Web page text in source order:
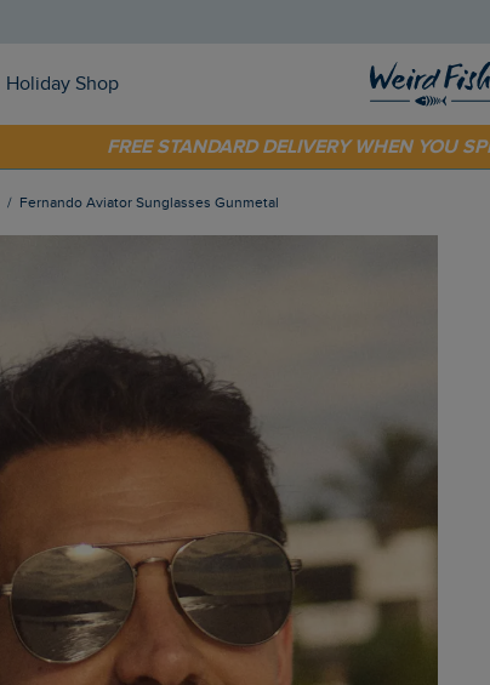
Holiday Shop
SHOP TODAY - EXTRA 20% OFF YOUR
FREE STANDARD DELIVERY WHEN YOU
Fernando Aviator Sunglasses Gunmetal